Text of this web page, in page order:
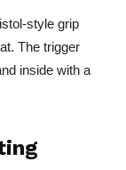
style grip
The trigger
inside with a